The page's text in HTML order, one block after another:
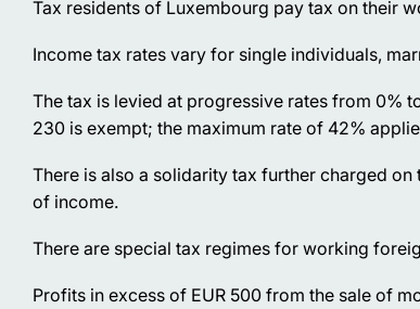
Tax residents of Luxembourg pay tax on their
Income tax rates vary for single individuals,
The tax is levied at progressive rates from 0%
230 is exempt; the maximum rate of 42%
There is also a solidarity tax further charged
of income.
There are special tax regimes for working
Profits in excess of EUR 500 from the sale of